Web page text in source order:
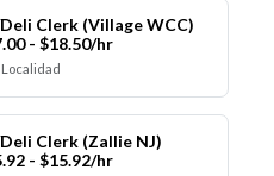
Clerk (Village WCC)
- $18.50/hr
Clerk (Zallie NJ)
- $15.92/hr